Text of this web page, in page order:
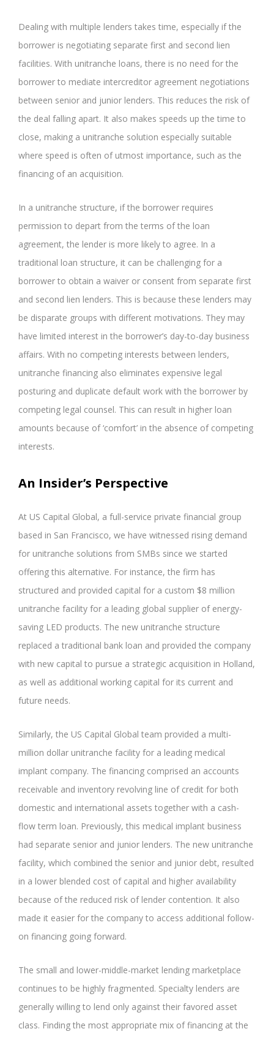
Dealing with multiple lenders takes time, especially if the
borrower is negotiating separate first and second lien
facilities. With unitranche loans, there is no need for the
borrower to mediate intercreditor agreement negotiations
between senior and junior lenders. This reduces the risk of
the deal falling apart. It also makes speeds up the time to
close, making a unitranche solution especially suitable
where speed is often of utmost importance, such as the
financing of an acquisition.
In a unitranche structure, if the borrower requires
permission to depart from the terms of the loan
agreement, the lender is more likely to agree. In a
traditional loan structure, it can be challenging for a
borrower to obtain a waiver or consent from separate first
and second lien lenders. This is because these lenders may
be disparate groups with different motivations. They may
have limited interest in the borrower’s day-to-day business
affairs. With no competing interests between lenders,
unitranche financing also eliminates expensive legal
posturing and duplicate default work with the borrower by
competing legal counsel. This can result in higher loan
amounts because of ‘comfort’ in the absence of competing
interests.
An Insider’s Perspective
At US Capital Global, a full-service private financial group
based in San Francisco, we have witnessed rising demand
for unitranche solutions from SMBs since we started
offering this alternative. For instance, the firm has
structured and provided capital for a custom $8 million
unitranche facility for a leading global supplier of energy-
saving LED products. The new unitranche structure
replaced a traditional bank loan and provided the company
with new capital to pursue a strategic acquisition in Holland,
as well as additional working capital for its current and
future needs.
Similarly, the US Capital Global team provided a multi-
million dollar unitranche facility for a leading medical
implant company. The financing comprised an accounts
receivable and inventory revolving line of credit for both
domestic and international assets together with a cash-
flow term loan. Previously, this medical implant business
had separate senior and junior lenders. The new unitranche
facility, which combined the senior and junior debt, resulted
in a lower blended cost of capital and higher availability
because of the reduced risk of lender contention. It also
made it easier for the company to access additional follow-
on financing going forward.
The small and lower-middle-market lending marketplace
continues to be highly fragmented. Specialty lenders are
generally willing to lend only against their favored asset
class. Finding the most appropriate mix of financing at the